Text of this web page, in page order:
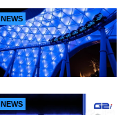
NEWS
NEWS